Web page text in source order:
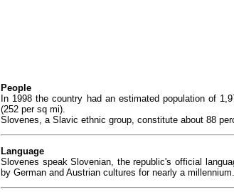
People
In 1998 the country had an estimated population of
(252 per sq mi).
Slovenes, a Slavic ethnic group, constitute about 88
Language
Slovenes speak Slovenian, the republic's official
by German and Austrian cultures for nearly a millennium.